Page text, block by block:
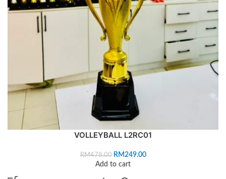
VOLLEYBALL L2RC01
RM478.00 RM249.00
Add to cart